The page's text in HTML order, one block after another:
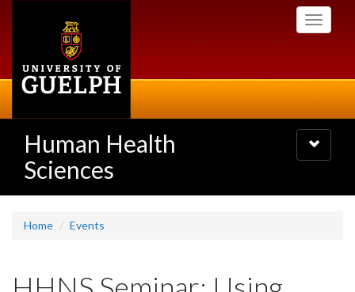
Toggle
Human Health
Sciences
Toggle
navigation
Home Events